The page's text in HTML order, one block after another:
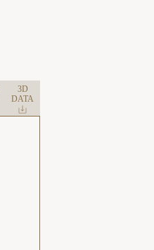
3D
DATA